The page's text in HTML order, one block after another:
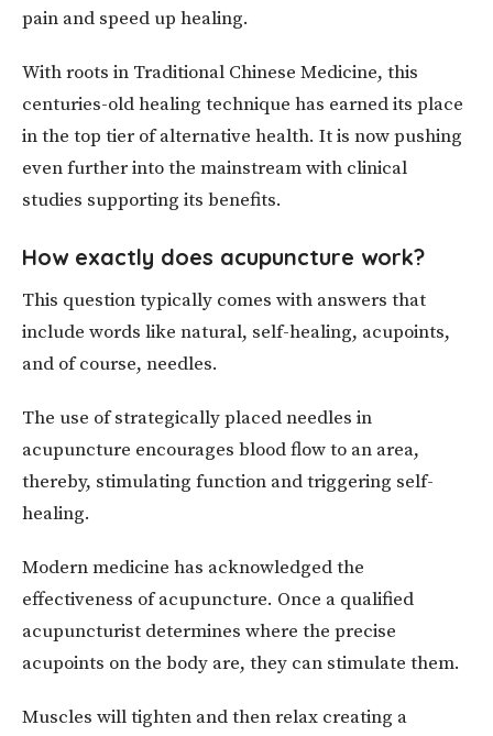
pain and speed up healing.
With roots in Traditional Chinese Medicine, this
centuries-old healing technique has earned its place
in the top tier of alternative health. It is now pushing
even further into the mainstream with clinical
studies supporting its benefits.
How exactly does acupuncture work?
This question typically comes with answers that
include words like natural, self-healing, acupoints,
and of course, needles.
The use of strategically placed needles in
acupuncture encourages blood flow to an area,
thereby, stimulating function and triggering self-
healing.
Modern medicine has acknowledged the
effectiveness of acupuncture. Once a qualified
acupuncturist determines where the precise
acupoints on the body are, they can stimulate them.
Muscles will tighten and then relax creating a